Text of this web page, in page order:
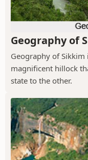
Geography of
Geography of Sikkim
magnificent hillock
state to the other.